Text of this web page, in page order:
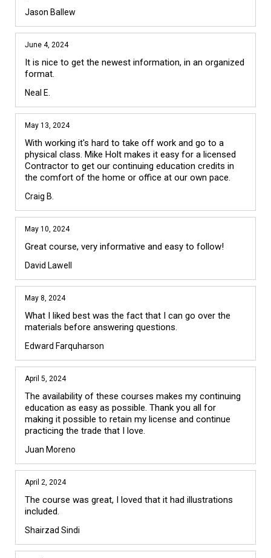
Jason Ballew
June 4, 2024
It is nice to get the newest information, in an organized
format.
Neal E.
May 13, 2024
With working it's hard to take off work and go to a
physical class. Mike Holt makes it easy for a licensed
Contractor to get our continuing education credits in
the comfort of the home or office at our own pace.
Craig B.
May 10, 2024
Great course, very informative and easy to follow!
David Lawell
May 8, 2024
What I liked best was the fact that I can go over the
materials before answering questions.
Edward Farquharson
April 5, 2024
The availability of these courses makes my continuing
education as easy as possible. Thank you all for
making it possible to retain my license and continue
practicing the trade that I love.
Juan Moreno
April 2, 2024
The course was great, I loved that it had illustrations
included.
Shairzad Sindi